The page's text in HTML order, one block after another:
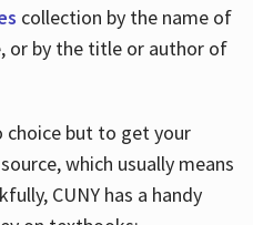
collection by the name of
or by the title or author of
choice but to get your
which usually means
CUNY has a handy